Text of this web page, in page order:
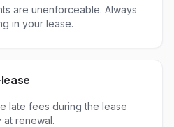
are unenforceable. Always
in your lease.
late fees during the lease
at renewal.